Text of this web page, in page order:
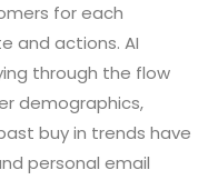
for each
and actions. AI
through the flow
demographics,
buy in trends have
personal email